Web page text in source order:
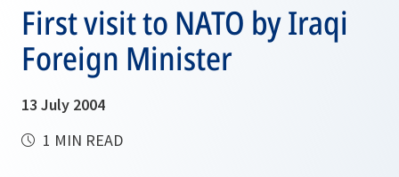
First visit to NATO by Iraqi
Foreign Minister
13 July 2004
1 MIN READ